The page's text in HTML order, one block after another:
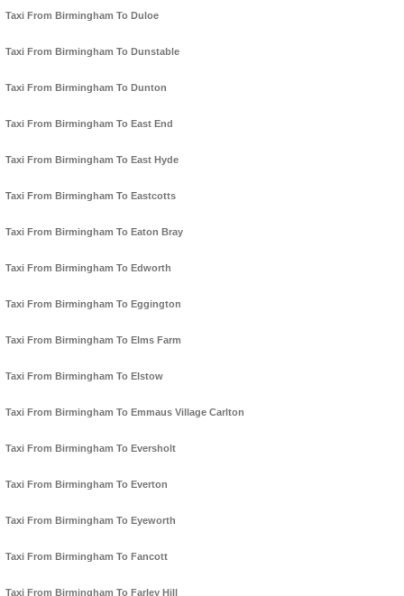
Taxi From Birmingham To Duloe
Taxi From Birmingham To Dunstable
Taxi From Birmingham To Dunton
Taxi From Birmingham To East End
Taxi From Birmingham To East Hyde
Taxi From Birmingham To Eastcotts
Taxi From Birmingham To Eaton Bray
Taxi From Birmingham To Edworth
Taxi From Birmingham To Eggington
Taxi From Birmingham To Elms Farm
Taxi From Birmingham To Elstow
Taxi From Birmingham To Emmaus Village Carlton
Taxi From Birmingham To Eversholt
Taxi From Birmingham To Everton
Taxi From Birmingham To Eyeworth
Taxi From Birmingham To Fancott
Taxi From Birmingham To Farley Hill